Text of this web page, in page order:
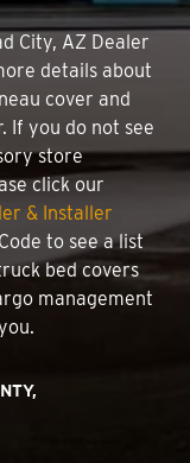
City, AZ Dealer
details about
cover and
If you do not see
store
click our
& Installer
to see a list
bed covers
management